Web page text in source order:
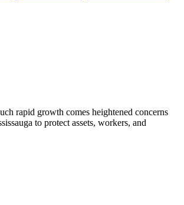
rapid growth comes heightened concerns
to protect assets, workers, and